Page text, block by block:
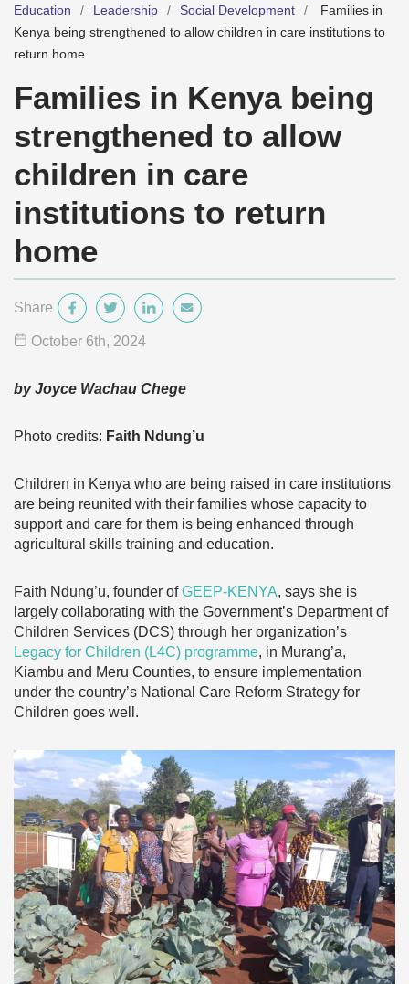
Education
Leadership Social Development
Families in
Kenya being strengthened to allow children in care institutions to
return home
Families in Kenya being
strengthened to allow
children in care
institutions to return
home
Share
October 6th, 2024
by Joyce Wachau Chege
Photo credits: Faith Ndung’u
Children in Kenya who are being raised in care institutions
are being reunited with their families whose capacity to
support and care for them is being enhanced through
agricultural skills training and education.
Faith Ndung’u, founder ofGEEP-KENYA, says she is
largely collaborating with the Government’s Department of
Children Services (DCS) through her organization’s
Legacy for Children (L4C) programme, in Murang’a,
Kiambu and Meru Counties, to ensure implementation
under the country’s National Care Reform Strategy for
Children goes well.